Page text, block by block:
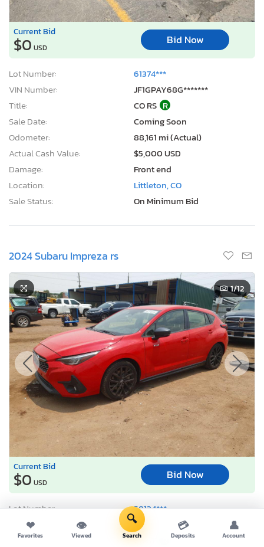
Current Bid
$0 USD
Bid Now
Lot Number:
61374***
VIN Number:
JF1GPAY68G*******
Title:
CO RS R
Sale Date:
Coming Soon
Odometer:
88,161 mi (Actual)
Actual Cash Value:
$5,000 USD
Damage:
Front end
Location:
Littleton, CO
Sale Status:
On Minimum Bid
2024 Subaru Impreza rs
1/12
Current Bid
$0 USD
Bid Now
Lot Number:
58134***
VIN Number:
JF1GUHJC0R*******
Title:
CO ST
❤
Favorites
👁
Viewed
🔍
Search
💳
Deposits
👤
Account